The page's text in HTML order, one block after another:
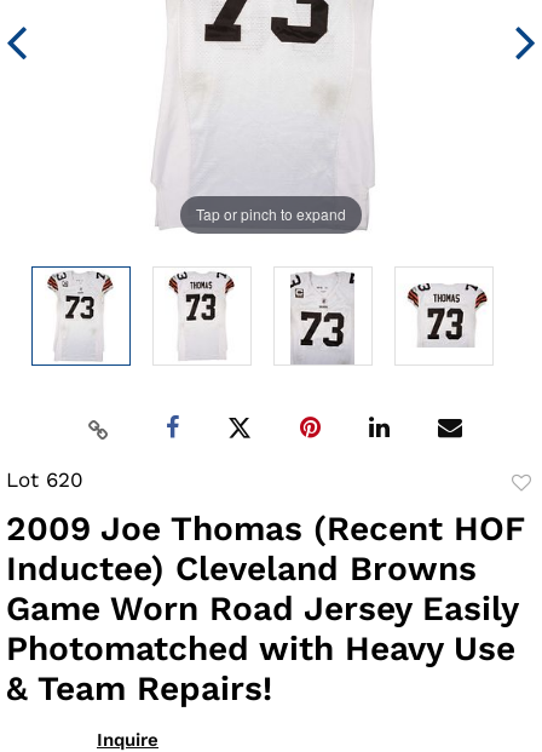
Tap or pinch to expand
Lot 620
2009 Joe Thomas (Recent HOF
Inductee) Cleveland Browns
Game Worn Road Jersey Easily
Photomatched with Heavy Use
& Team Repairs!
Inquire